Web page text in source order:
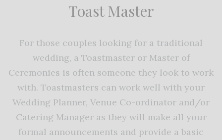
Toast Master
For those couples looking for a traditional
wedding, a Toastmaster or Master of
Ceremonies is often someone they look to work
with. Toastmasters can work well with your
Wedding Planner, Venue Co-ordinator and/or
Catering Manager as they will make all your
formal announcements and provide a basic